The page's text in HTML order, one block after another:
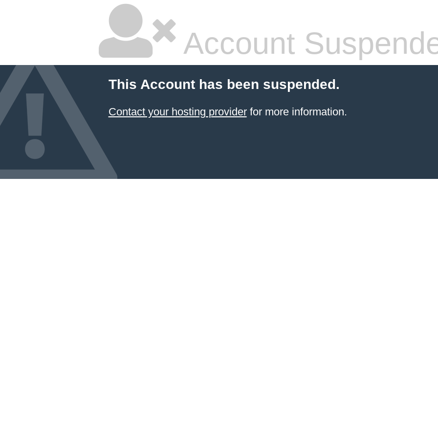
Account
This Account has been suspended.
Contact your hosting providerfor more information.